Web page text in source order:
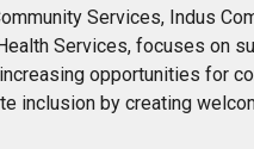
Services, Indus
Services, focuses on
opportunities for
inclusion by creating